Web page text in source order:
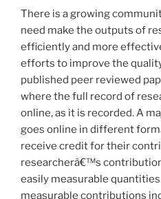
There is a growing
need make the outputs of
efficiently and more
efforts to improve the
published peer reviewed
where the full record of
online, as it is recorded. A
goes online in different
receive credit for their
researcherâ€™s
easily measurable
measurable contributions